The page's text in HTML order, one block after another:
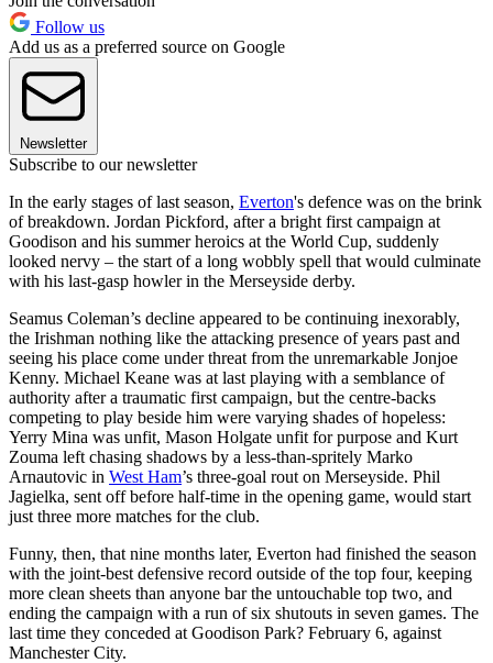
Follow us
Add us as a preferred source on Google
Newsletter
Subscribe to our newsletter
In the early stages of last season, Everton's defence was on the brink
of breakdown. Jordan Pickford, after a bright first campaign at
Goodison and his summer heroics at the World Cup, suddenly
looked nervy – the start of a long wobbly spell that would culminate
with his last-gasp howler in the Merseyside derby.
Seamus Coleman’s decline appeared to be continuing inexorably,
the Irishman nothing like the attacking presence of years past and
seeing his place come under threat from the unremarkable Jonjoe
Kenny. Michael Keane was at last playing with a semblance of
authority after a traumatic first campaign, but the centre-backs
competing to play beside him were varying shades of hopeless:
Yerry Mina was unfit, Mason Holgate unfit for purpose and Kurt
Zouma left chasing shadows by a less-than-spritely Marko
Arnautovic in West Ham’s three-goal rout on Merseyside. Phil
Jagielka, sent off before half-time in the opening game, would start
just three more matches for the club.
Funny, then, that nine months later, Everton had finished the season
with the joint-best defensive record outside of the top four, keeping
more clean sheets than anyone bar the untouchable top two, and
ending the campaign with a run of six shutouts in seven games. The
last time they conceded at Goodison Park? February 6, against
Manchester City.